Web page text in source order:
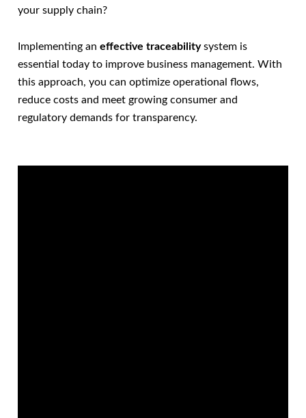
your supply chain?
Implementing an effective traceabilitysystem is
essential today to improve business management. With
this approach, you can optimize operational flows,
reduce costs and meet growing consumer and
regulatory demands for transparency.